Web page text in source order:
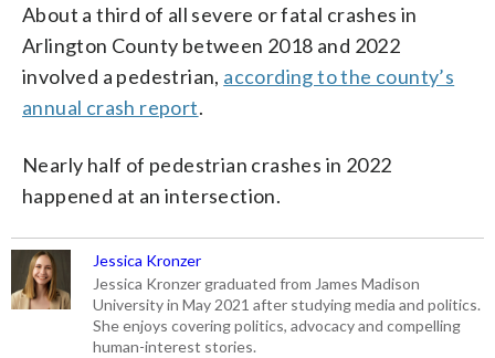
About a third of all severe or fatal crashes in
Arlington County between 2018 and 2022
involved a pedestrian, according to the county’s
annual crash report.
Nearly half of pedestrian crashes in 2022
happened at an intersection.
Jessica Kronzer
Jessica Kronzer graduated from James Madison
University in May 2021 after studying media and politics.
She enjoys covering politics, advocacy and compelling
human-interest stories.